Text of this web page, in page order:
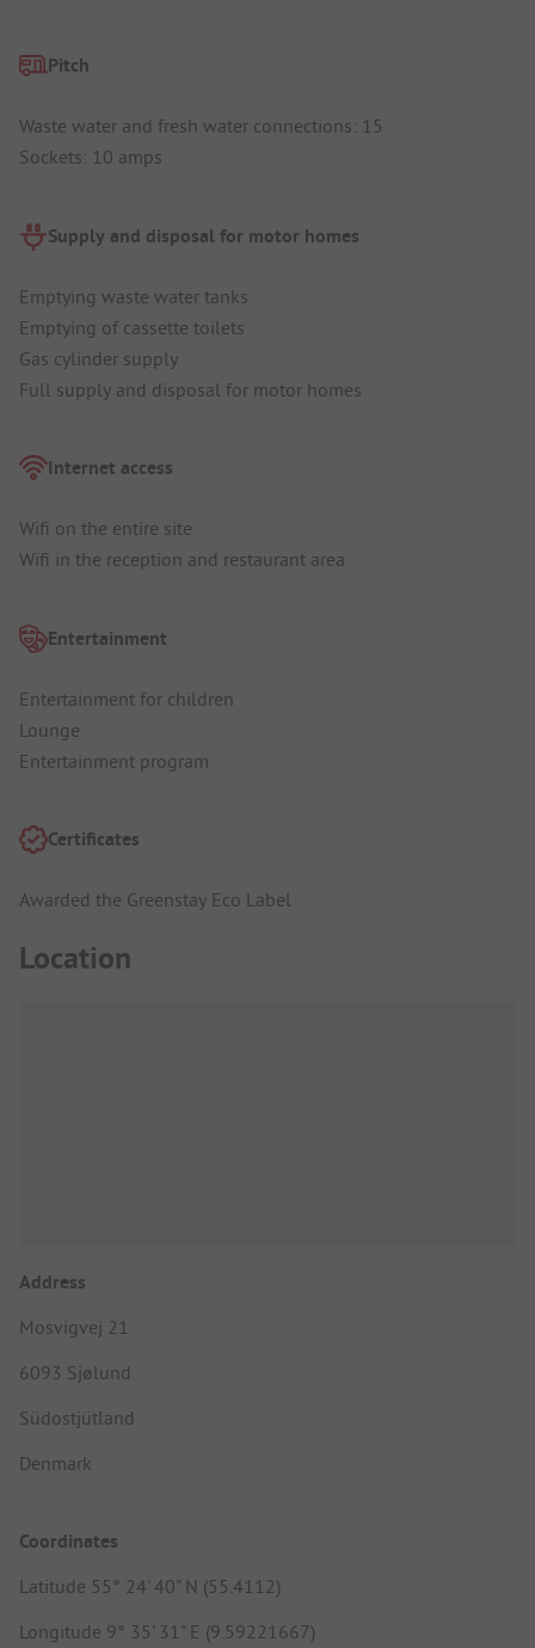
Pitch
Waste water and fresh water connections: 15
Sockets: 10 amps
Supply and disposal for motor homes
Emptying waste water tanks
Emptying of cassette toilets
Gas cylinder supply
Full supply and disposal for motor homes
Internet access
Wifi on the entire site
Wifi in the reception and restaurant area
Entertainment
Entertainment for children
Lounge
Entertainment program
Certificates
Awarded the Greenstay Eco Label
Location
Address
Mosvigvej 21
6093 Sjølund
Südostjütland
Denmark
Coordinates
Latitude 55° 24' 40" N (55.4112)
Longitude 9° 35' 31" E (9.59221667)